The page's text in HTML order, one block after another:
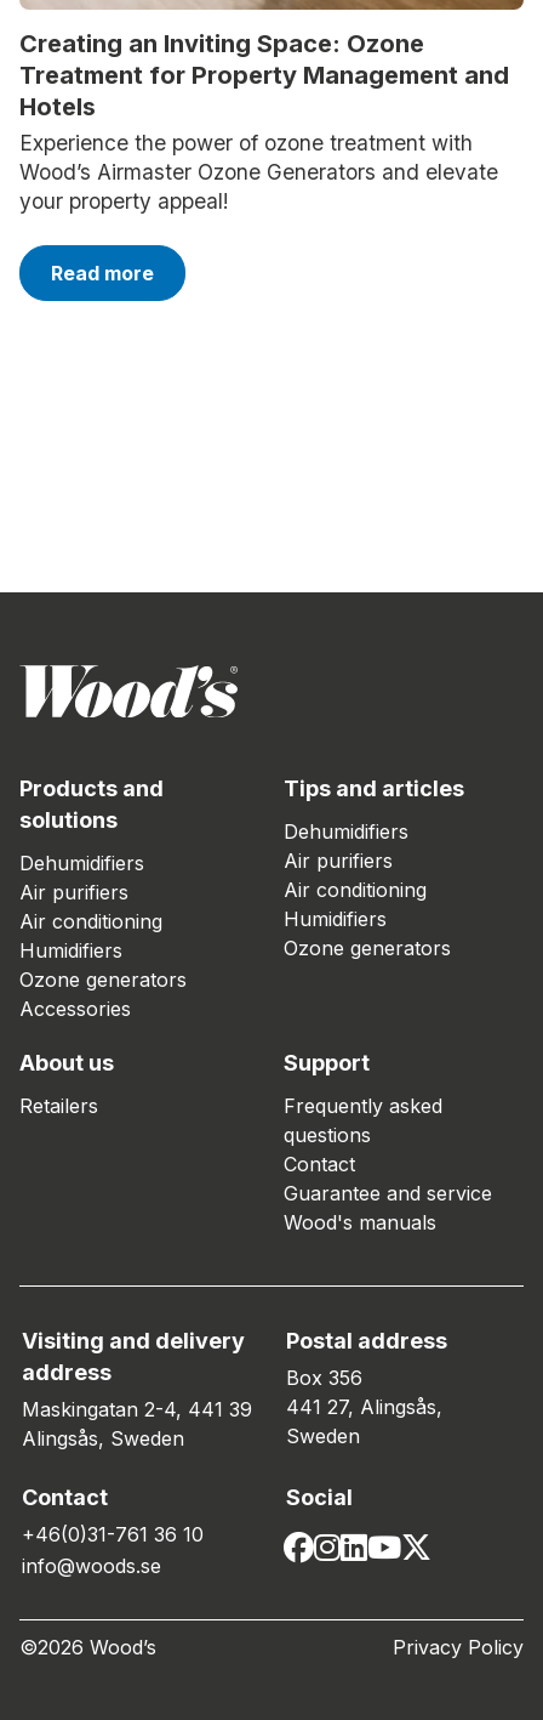
Creating an Inviting Space: Ozone
Treatment for Property Management and
Hotels
Experience the power of ozone treatment with
Wood’s Airmaster Ozone Generators and elevate
your property appeal!
Read more
Products and
solutions
Dehumidifiers
Air purifiers
Air conditioning
Humidifiers
Ozone generators
Accessories
Tips and articles
Dehumidifiers
Air purifiers
Air conditioning
Humidifiers
Ozone generators
About us
Retailers
Support
Frequently asked
questions
Contact
Guarantee and service
Wood's manuals
Visiting and delivery
address
Maskingatan 2-4, 441 39
Alingsås, Sweden
Postal address
Box 356
441 27, Alingsås,
Sweden
Contact
+46(0)31-761 36 10
info@woods.se
Social
©2026 Wood’s Privacy Policy